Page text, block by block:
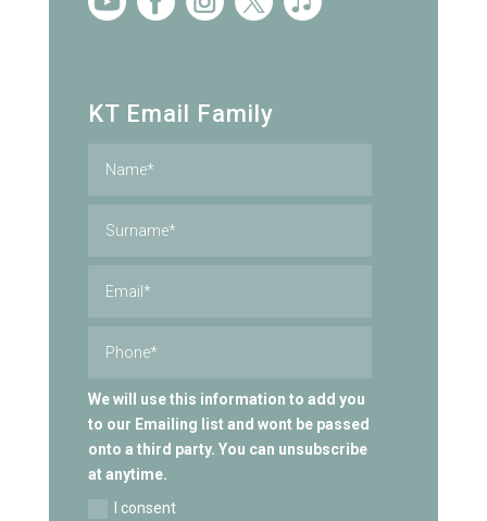
KT Email Family
We will use this information to add you
to our Emailing list and wont be passed
onto a third party. You can unsubscribe
at anytime.
I consent